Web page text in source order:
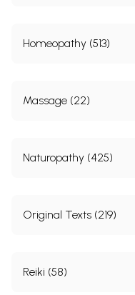
Homeopathy (513)
Massage (22)
Naturopathy (425)
Original Texts (219)
Reiki (58)